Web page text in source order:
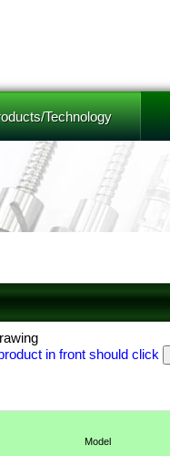
Technology
in front should click
Model